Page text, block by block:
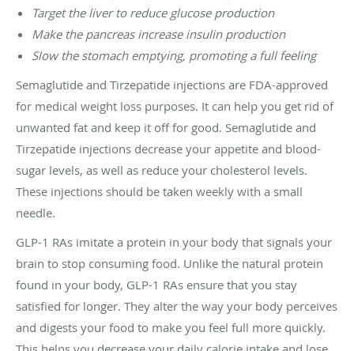
Target the liver to reduce glucose production
Make the pancreas increase insulin production
Slow the stomach emptying, promoting a full feeling
Semaglutide and Tirzepatide injections are FDA-approved
for medical weight loss purposes. It can help you get rid of
unwanted fat and keep it off for good. Semaglutide and
Tirzepatide injections decrease your appetite and blood-
sugar levels, as well as reduce your cholesterol levels.
These injections should be taken weekly with a small
needle.
GLP-1 RAs imitate a protein in your body that signals your
brain to stop consuming food. Unlike the natural protein
found in your body, GLP-1 RAs ensure that you stay
satisfied for longer. They alter the way your body perceives
and digests your food to make you feel full more quickly.